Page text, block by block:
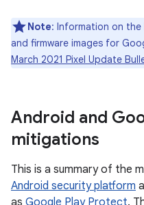
Note: Information on
and firmware images for
March 2021 Pixel Update
Android and
mitigations
This is a summary of the
Android security platform
as Google Play Protect.